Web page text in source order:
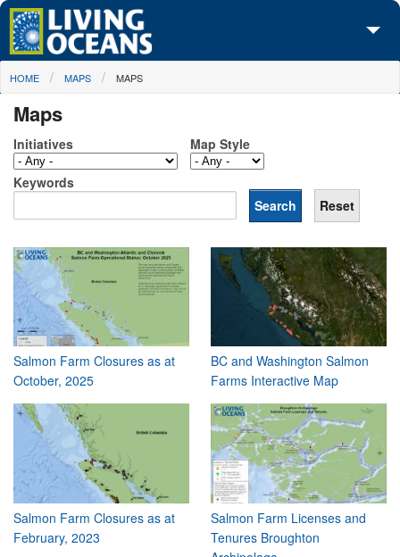
Skip to main content
About Us
Initiatives
Media Center
You are here
HOME MAPS MAPS
Maps
Initiatives Map Style
Keywords
Salmon Farm Closures as at
October, 2025
BC and Washington Salmon
Farms Interactive Map
Salmon Farm Closures as at
February, 2023
Salmon Farm Licenses and
Tenures Broughton